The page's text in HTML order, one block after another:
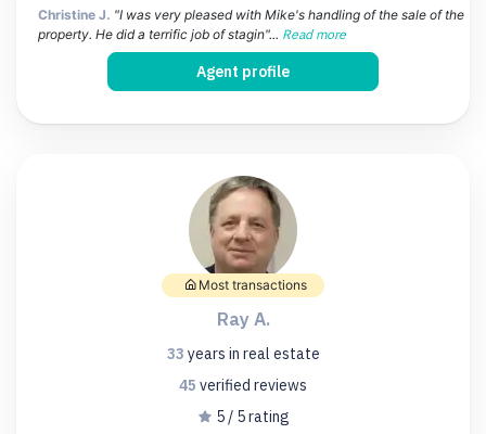
Christine J. "I was very pleased with Mike's handling of the sale of the
property. He did a terrific job of stagin"... Read more
Agent profile
Most transactions
Ray A.
33 years in real estate
45 verified reviews
5 / 5 rating